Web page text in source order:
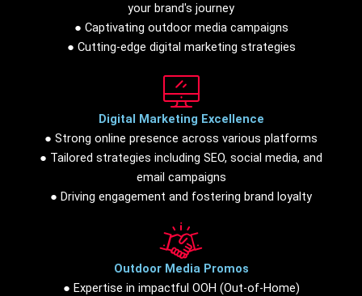
your brand's journey
● Captivating outdoor media campaigns
● Cutting-edge digital marketing strategies
Digital Marketing Excellence
● Strong online presence across various platforms
● Tailored strategies including SEO, social media, and
email campaigns
● Driving engagement and fostering brand loyalty
Outdoor Media Promos
● Expertise in impactful OOH (Out-of-Home)